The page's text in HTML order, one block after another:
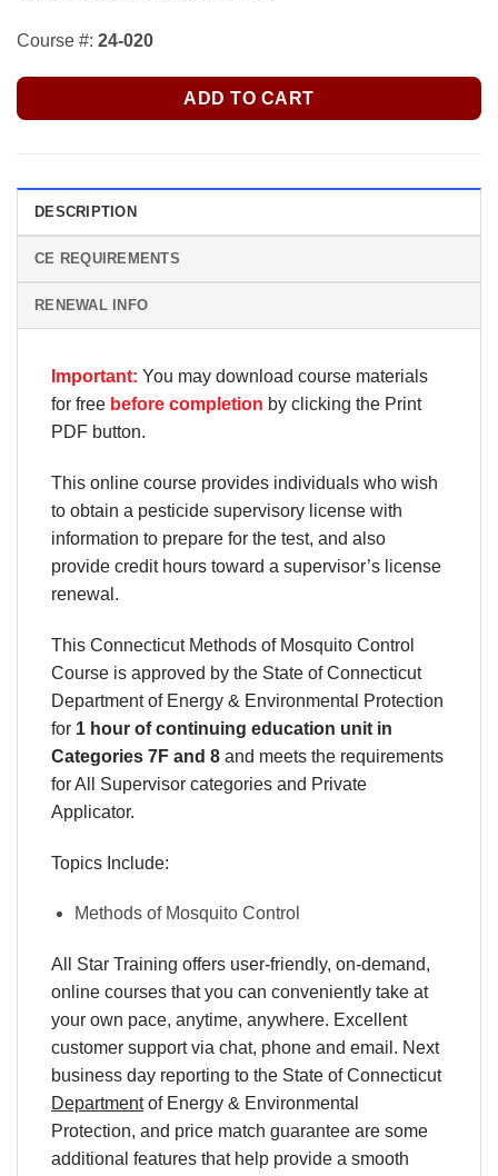
Course #: 24-020
ADD TO CART
DESCRIPTION
CE REQUIREMENTS
RENEWAL INFO
Important: You may download course materials
for free before completion by clicking the Print
PDF button.
This online course provides individuals who wish
to obtain a pesticide supervisory license with
information to prepare for the test, and also
provide credit hours toward a supervisor’s license
renewal.
This Connecticut Methods of Mosquito Control
Course is approved by the State of Connecticut
Department of Energy & Environmental Protection
for 1 hour of continuing education unit in
Categories 7F and 8 and meets the requirements
for All Supervisor categories and Private
Applicator.
Topics Include:
Methods of Mosquito Control
All Star Training offers user-friendly, on-demand,
online courses that you can conveniently take at
your own pace, anytime, anywhere. Excellent
customer support via chat, phone and email. Next
business day reporting to the State of Connecticut
Departmentof Energy & Environmental
Protection, and price match guarantee are some
additional features that help provide a smooth